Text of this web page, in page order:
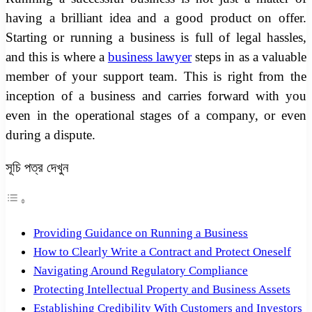
having a brilliant idea and a good product on offer.
Starting or running a business is full of legal hassles,
and this is where a business lawyersteps in as a valuable
member of your support team. This is right from the
inception of a business and carries forward with you
even in the operational stages of a company, or even
during a dispute.
সূচি পত্র দেখুন
Providing Guidance on Running a Business
How to Clearly Write a Contract and Protect Oneself
Navigating Around Regulatory Compliance
Protecting Intellectual Property and Business Assets
Establishing Credibility With Customers and Investors